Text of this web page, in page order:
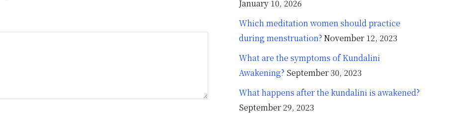
January 10, 2026
Which meditation women should practice
during menstruation? November 12, 2023
What are the symptoms of Kundalini
Awakening? September 30, 2023
What happens after the kundalini is awakened?
September 29, 2023